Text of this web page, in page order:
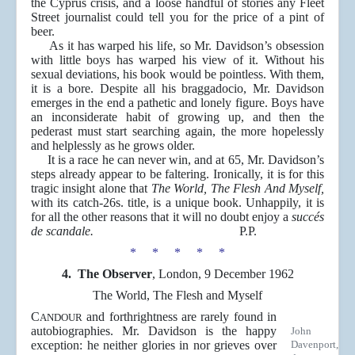
the Cyprus crisis, and a loose handful of stories any Fleet
Street journalist could tell you for the price of a pint of
beer.
As it has warped his life, so Mr. Davidson’s obsession
with little boys has warped his view of it. Without his
sexual deviations, his book would be pointless. With them,
it is a bore. Despite all his braggadocio, Mr. Davidson
emerges in the end a pathetic and lonely figure. Boys have
an inconsiderate habit of growing up, and then the
pederast must start searching again, the more hopelessly
and helplessly as he grows older.
It is a race he can never win, and at 65, Mr. Davidson’s
steps already appear to be faltering. Ironically, it is for this
tragic insight alone that The World, The Flesh And Myself,
with its catch-26s. title, is a unique book. Unhappily, it is
for all the other reasons that it will no doubt enjoy a succés
de scandale. P.P.
* * * * *
4. The Observer, London, 9 December 1962
The World, The Flesh and Myself
John
Davenport,
CANDOUR and forthrightness are rarely found in
autobiographies. Mr. Davidson is the happy
exception: he neither glories in nor grieves over